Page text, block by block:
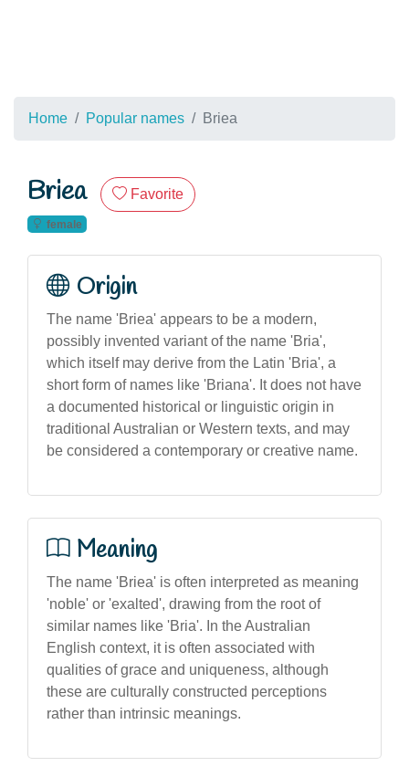
Home Popular names Briea
Briea Favorite
female
Origin
The name 'Briea' appears to be a modern,
possibly invented variant of the name 'Bria',
which itself may derive from the Latin 'Bria', a
short form of names like 'Briana'. It does not have
a documented historical or linguistic origin in
traditional Australian or Western texts, and may
be considered a contemporary or creative name.
Meaning
The name 'Briea' is often interpreted as meaning
'noble' or 'exalted', drawing from the root of
similar names like 'Bria'. In the Australian
English context, it is often associated with
qualities of grace and uniqueness, although
these are culturally constructed perceptions
rather than intrinsic meanings.